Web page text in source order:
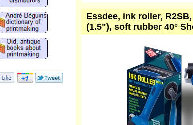
Essdee, ink roller,
(1.5"), soft rubber 40°